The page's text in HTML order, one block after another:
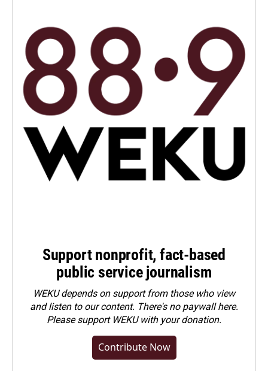
Support nonprofit, fact-based
public service journalism
WEKU depends on support from those who view
and listen to our content. There's no paywall here.
Pleasesupport WEKU with your donation.
Contribute Now